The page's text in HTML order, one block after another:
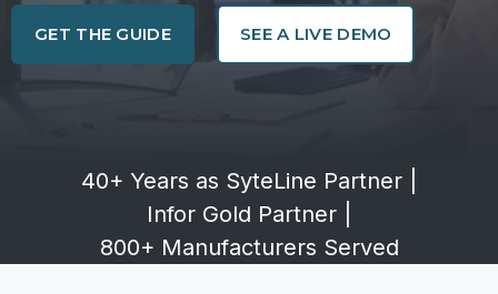
GET THE GUIDE SEE A LIVE DEMO
40+ Years as SyteLine Partner
Infor Gold Partner
800+ Manufacturers Served